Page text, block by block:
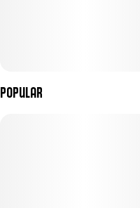
Popular